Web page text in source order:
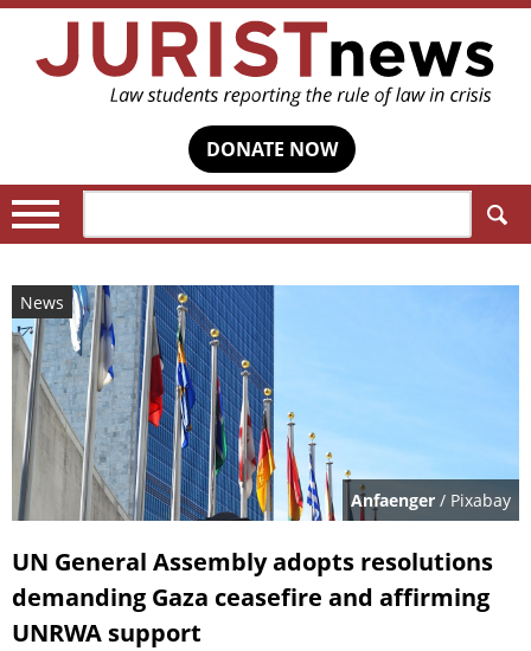
DONATE NOW
News
Anfaenger / Pixabay
UN General Assembly adopts resolutions
demanding Gaza ceasefire and affirming
UNRWA support